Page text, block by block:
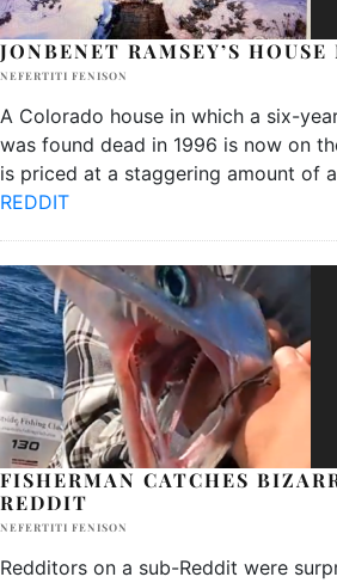
JONBENET RAMSEY’S
NEFERTITI FENISON
A Colorado house in which a six-
was found dead in 1996 is now on
is priced at a staggering amount of
REDDIT
FISHERMAN CATCHES
REDDIT
NEFERTITI FENISON
Redditors on a sub-Reddit were